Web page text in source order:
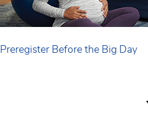
Preregister Before the Big Day